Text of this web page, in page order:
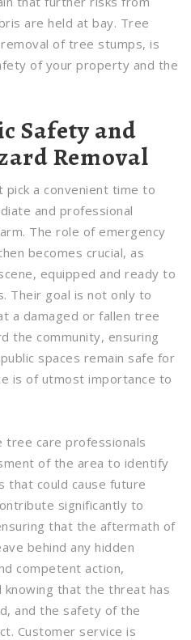
are held at bay. Tree
of tree stumps, is
of your property and the
Safety and
Removal
pick a convenient time to
and professional
The role of emergency
becomes crucial, as
equipped and ready to
Their goal is not only to
a damaged or fallen tree
the community, ensuring
spaces remain safe for
is of utmost importance to
tree care professionals
of the area to identify
that could cause future
significantly to
that the aftermath of
behind any hidden
competent action,
that the threat has
and the safety of the
Customer service is